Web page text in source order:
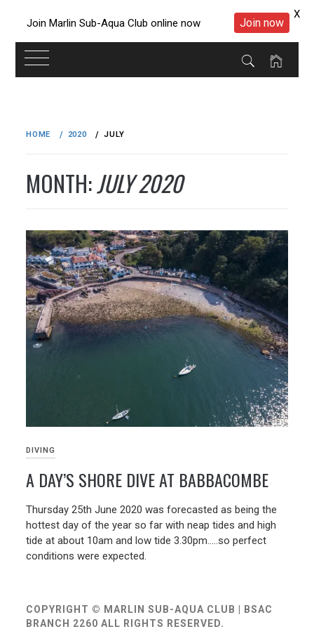
content
HOME 2020 JULY
MONTH:JULY 2020
DIVING
A DAY’S SHORE DIVE AT BABBACOMBE
01/07/2020
Thursday 25th June 2020 was forecasted as being the
hottest day of the year so far with neap tides and high
tide at about 10am and low tide 3.30pm…..so perfect
conditions were expected.
COPYRIGHT © MARLIN SUB-AQUA CLUB | BSAC
BRANCH 2260 ALL RIGHTS RESERVED.
Join Marlin Sub-Aqua Club online now Join now
X